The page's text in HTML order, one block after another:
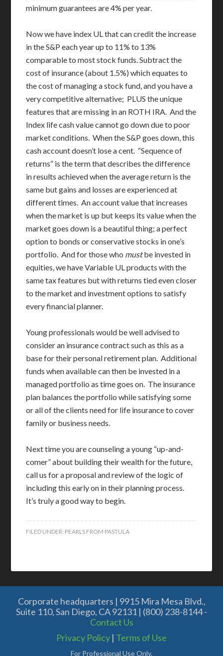
minimum guarantees are 4% per year.
Now we have index UL that can credit the increase
in the S&P each year up to 11% to 13%
comparable to most stock funds. Subtract the
cost of insurance (about 1.5%) which equates to
the cost of managing a stock fund, and you have a
very competitive alternative; PLUS the unique
features that are missing in an ROTH IRA. And the
Index life cash value cannot go down due to poor
market conditions. When the S&P goes down, this
cash account doesn’t lose a cent. “Sequence of
returns” is the term that describes the difference
in results achieved when the average return is the
same but gains and losses are experienced at
different times. An account value that increases
when the market is up but keeps its value when the
market goes down is a beautiful thing; a perfect
option to bonds or conservative stocks in one’s
portfolio. And for those who mustbe invested in
equities, we have Variable UL products with the
same tax features but with returns tied even closer
to the market and investment options to satisfy
every financial planner.
Young professionals would be well advised to
consider an insurance contract such as this as a
base for their personal retirement plan. Additional
funds when available can then be invested in a
managed portfolio as time goes on. The insurance
plan balances the portfolio while satisfying some
or all of the clients need for life insurance to cover
family or business needs.
Next time you are counseling a young “up-and-
comer” about building their wealth for the future,
call us for a proposal and review of the logic of
including this early on in their planning process.
It’s truly a good way to begin.
FILED UNDER: PEARLS FROM PASTULA
Corporate headquarters | 9915 Mira Mesa Blvd.,
Suite 110, San Diego, CA 92131 | (800) 238-8144 -
Contact Us
Privacy Policy | Terms of Use
For Professional Use Only.